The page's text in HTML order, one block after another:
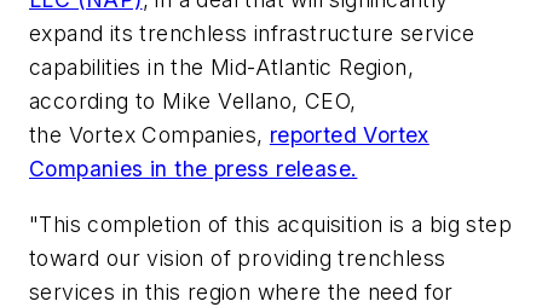
expand its trenchless infrastructure service
capabilities in the Mid-Atlantic Region,
according to Mike Vellano, CEO,
the Vortex Companies, reported Vortex
Companies in the press release.
"This completion of this acquisition is a big step
toward our vision of providing trenchless
services in this region where the need for